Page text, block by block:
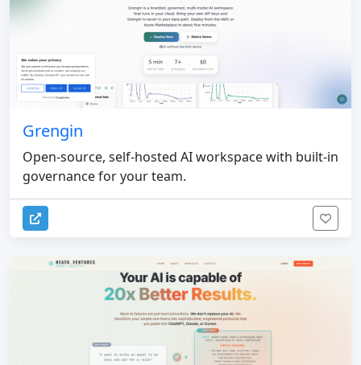
Grengin
Open-source, self-hosted AI workspace with built-in
governance for your team.